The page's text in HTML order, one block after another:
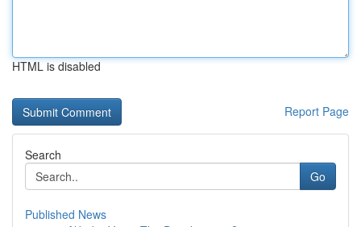
HTML is disabled
Report Page
Search
Go
Published News